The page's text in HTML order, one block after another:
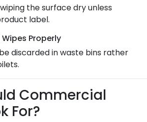
the surface dry unless
label.
Properly
discarded in waste bins rather
Commercial
For?